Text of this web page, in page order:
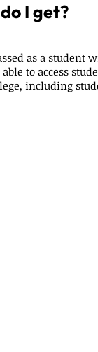
as a student
to access
including
I get?